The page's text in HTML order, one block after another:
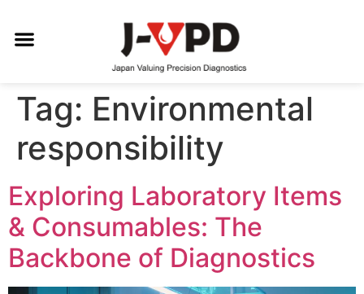
Tag: Environmental
responsibility
Exploring Laboratory Items
& Consumables: The
Backbone of Diagnostics